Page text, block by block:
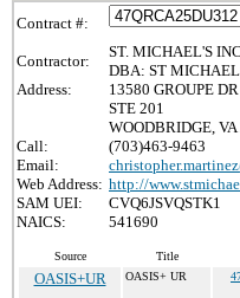
Contract #:
Contractor:
ST. MICHAEL'S
DBA: ST
Address:
13580 GROUPE DR
STE 201
WOODBRIDGE,
Call:
(703)463-9463
Email:
Web Address: http://
SAM UEI:
CVQ6JSVQSTK1
NAICS:
541690
Source Title
OASIS+UR OASIS+ UR